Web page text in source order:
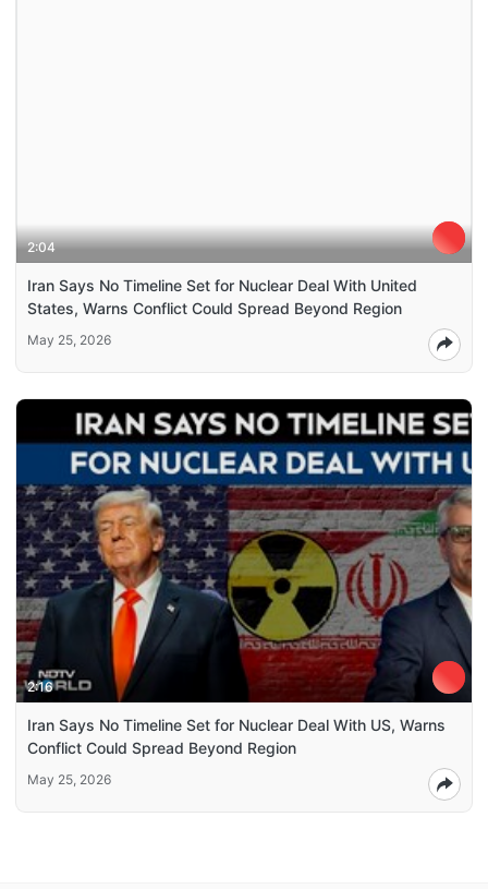
2:04
Iran Says No Timeline Set for Nuclear Deal With United
States, Warns Conflict Could Spread Beyond Region
May 25, 2026
2:16
Iran Says No Timeline Set for Nuclear Deal With US, Warns
Conflict Could Spread Beyond Region
May 25, 2026